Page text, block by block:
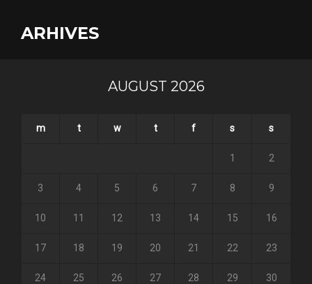
ARHIVES
AUGUST 2026
m t w t f s s
1 2
3 4 5 6 7 8 9
10 11 12 13 14 15 16
17 18 19 20 21 22 23
24 25 26 27 28 29 30